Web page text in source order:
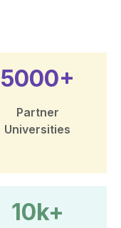
5000+
Partner
Universities
10k+